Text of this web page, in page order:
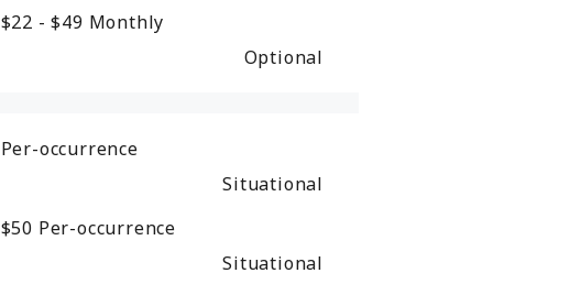
$22 - $49 Monthly
Optional
Per-occurrence
Situational
$50 Per-occurrence
Situational